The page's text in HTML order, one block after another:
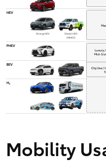
HEV
Strong HEV
Diesel HEV
(MHEV)
PHEV
Luxury /
Mid-
BEV
City Use /
H₂
Mobility